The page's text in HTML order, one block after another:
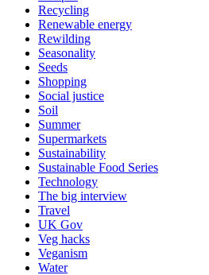
Recycling
Renewable energy
Rewilding
Seasonality
Seeds
Shopping
Social justice
Soil
Summer
Supermarkets
Sustainability
Sustainable Food Series
Technology
The big interview
Travel
UK Gov
Veg hacks
Veganism
Water